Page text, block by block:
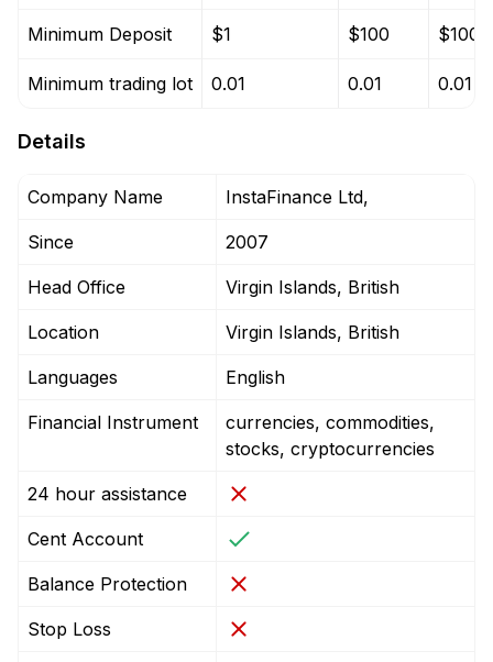
Minimum Deposit
Minimum trading lot
$1
0.01
$100
0.01
$100
0.01
Details
Company Name InstaFinance Ltd,
Since 2007
Head Office Virgin Islands, British
Location Virgin Islands, British
Languages English
Financial Instrument
currencies, commodities,
stocks, cryptocurrencies
24 hour assistance
Cent Account
Balance Protection
Stop Loss